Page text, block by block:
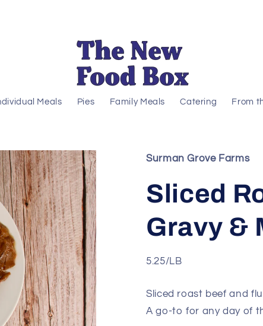
Meals Pies Family Meals Catering From
Surman Grove Farms
Sliced
Gravy &
5.25/LB
Sliced roast beef and
A go-to for any day of